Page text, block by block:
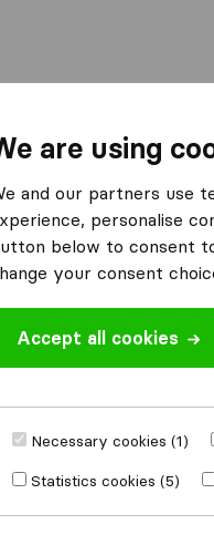
are using
and our partners use
personalise
below to consent
your consent
Accept all cookies
Necessary cookies (1)
Statistics cookies (5)